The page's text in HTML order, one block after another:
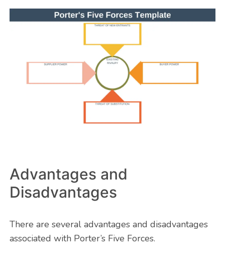
Advantages and
Disadvantages
There are several advantages and disadvantages
associated with Porter’s Five Forces.